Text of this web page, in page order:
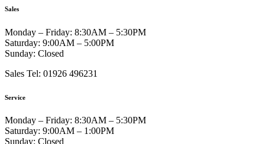
Sales
Monday – Friday: 8:30AM – 5:30PM
Saturday: 9:00AM – 5:00PM
Sunday: Closed
Sales Tel: 01926 496231
Service
Monday – Friday: 8:30AM – 5:30PM
Saturday: 9:00AM – 1:00PM
Sunday: Closed